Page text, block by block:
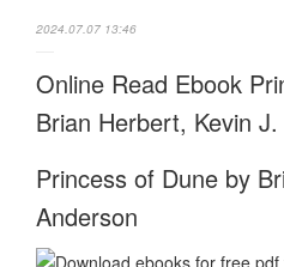
2024.07.07 13:46
Online Read Ebook
Brian Herbert, Kevin
Princess of Dune by
Anderson